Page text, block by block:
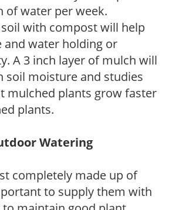
of water per week.
with compost will help
water holding or
A 3 inch layer of mulch will
soil moisture and studies
mulched plants grow faster
plants.
Watering
completely made up of
to supply them with